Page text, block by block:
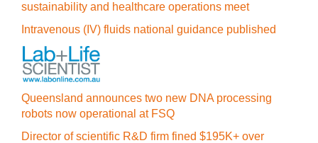
sustainability and healthcare operations meet
Intravenous (IV) fluids national guidance published
Queensland announces two new DNA processing
robots now operational at FSQ
Director of scientific R&D firm fined $195K+ over